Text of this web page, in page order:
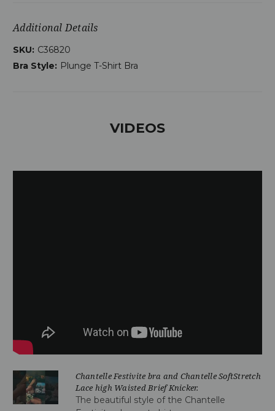
Additional Details
SKU: C36820
Bra Style: Plunge T-Shirt Bra
VIDEOS
Chantelle Festivite bra and Chantelle SoftStretch
Lace high Waisted Brief Knicker.
The beautiful style of the Chantelle